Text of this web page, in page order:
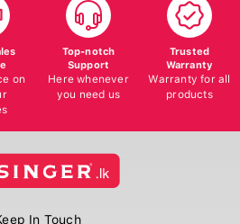
on
Top-notch
Support
Here whenever
you need us
Trusted
Warranty
Warranty for all
products
In Touch